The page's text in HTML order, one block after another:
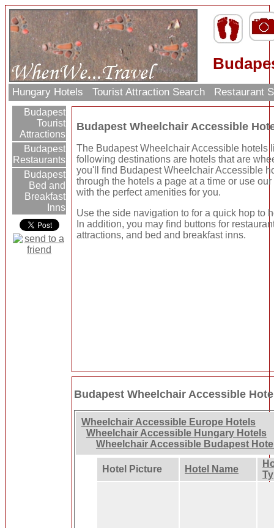
Hungary Hotels Tourist Attraction Search Restaurant
Budapest
Tourist
Attractions
Budapest
Restaurants
Budapest
Bed and
Breakfast
Inns
Budapest Wheelchair Accessible
The Budapest Wheelchair Accessible hotels
following destinations are hotels that are
you'll find Budapest Wheelchair Accessible
through the hotels a page at a time or use our
with the perfect amenities for you.
Use the side navigation to for a quick hop to
In addition, you may find buttons for
attractions, and bed and breakfast inns.
Budapest Wheelchair Accessible
Wheelchair Accessible Europe Hotels
Wheelchair Accessible Hungary Hotels
Wheelchair Accessible Budapest
Hotel Picture Hotel Name